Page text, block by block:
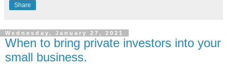
Share
Wednesday, January 27, 2021
When to bring private investors into your
small business.